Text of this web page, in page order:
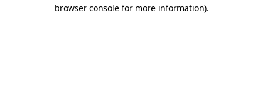
browser console for more information).